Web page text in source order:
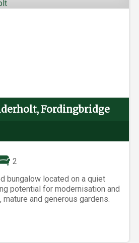
Fordingbridge
2
bungalow located on a quiet
potential for modernisation and
and generous gardens.